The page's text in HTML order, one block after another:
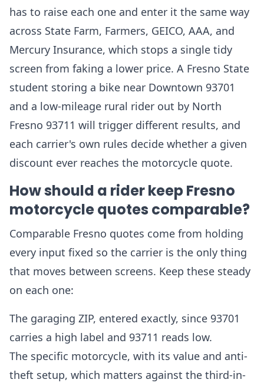
has to raise each one and enter it the same way
across State Farm, Farmers, GEICO, AAA, and
Mercury Insurance, which stops a single tidy
screen from faking a lower price. A Fresno State
student storing a bike near Downtown 93701
and a low-mileage rural rider out by North
Fresno 93711 will trigger different results, and
each carrier's own rules decide whether a given
discount ever reaches the motorcycle quote.
How should a rider keep Fresno
motorcycle quotes comparable?
Comparable Fresno quotes come from holding
every input fixed so the carrier is the only thing
that moves between screens. Keep these steady
on each one:
The garaging ZIP, entered exactly, since 93701
carries a high label and 93711 reads low.
The specific motorcycle, with its value and anti-
theft setup, which matters against the third-in-